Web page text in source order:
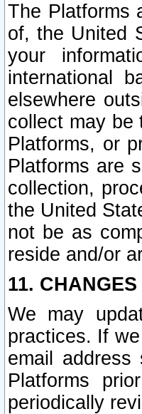
The Platforms
of, the United
your
international
elsewhere
collect may be
Platforms, or
Platforms are
collection,
the United
not be as
reside and/or
11. CHANGES
We may
practices. If
email
Platforms
periodically